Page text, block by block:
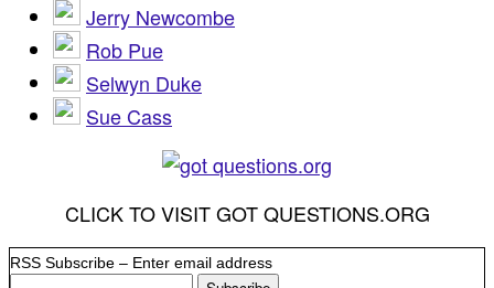
Jerry Newcombe
Rob Pue
Selwyn Duke
Sue Cass
CLICK TO VISIT GOT QUESTIONS.ORG
RSS Subscribe – Enter email address